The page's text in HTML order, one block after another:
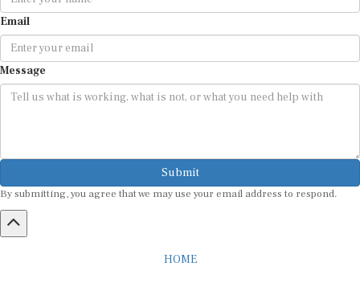
Email
Message
Submit
By submitting, you agree that we may use your email address to respond.
HOME